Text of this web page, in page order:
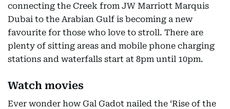
connecting the Creek from JW Marriott Marquis
Dubai to the Arabian Gulf is becoming a new
favourite for those who love to stroll. There are
plenty of sitting areas and mobile phone charging
stations and waterfalls start at 8pm until 10pm.
Watch movies
Ever wonder how Gal Gadot nailed the ‘Rise of the